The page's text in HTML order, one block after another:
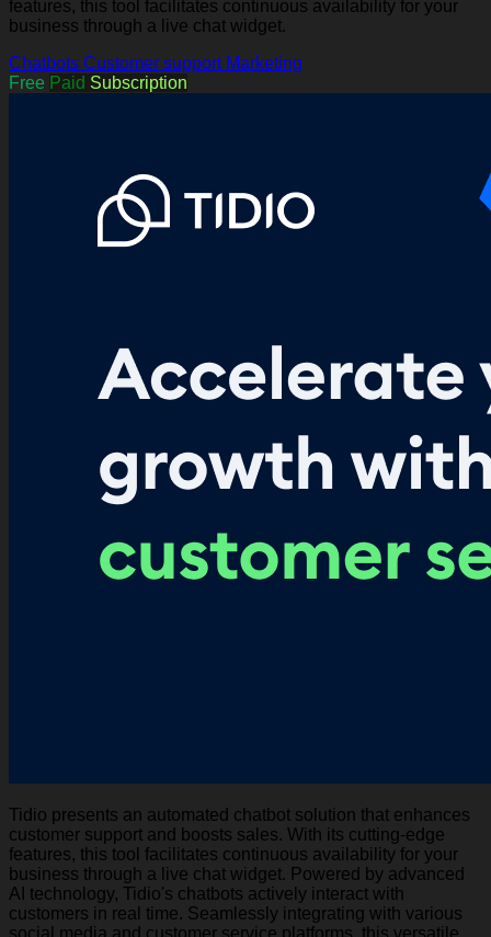
features, this tool facilitates continuous availability for your
business through a live chat widget.
Chatbots Customer support Marketing
Free Paid Subscription
Tidio presents an automated chatbot solution that enhances
customer support and boosts sales. With its cutting-edge
features, this tool facilitates continuous availability for your
business through a live chat widget. Powered by advanced
AI technology, Tidio's chatbots actively interact with
customers in real time. Seamlessly integrating with various
social media and customer service platforms, this versatile